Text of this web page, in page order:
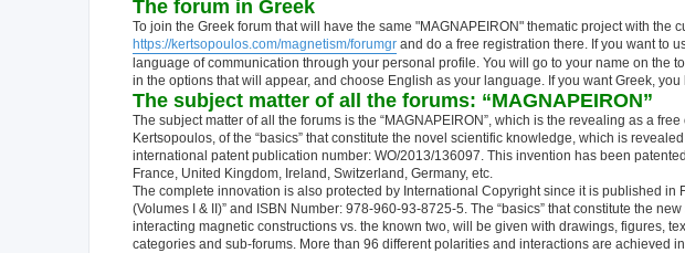
The forum in Greek
To join the Greek forum that will have the same "MAGNAPEIRON" thematic project with
https://kertsopoulos.com/magnetism/forumgr and do a free registration there. If you want to
language of communication through your personal profile. You will go to your name on
in the options that will appear, and choose English as your language. If you want Greek,
The subject matter of all the forums: “MAGNAPEIRON”
The subject matter of all the forums is the “MAGNAPEIRON”, which is the revealing as a
Kertsopoulos, of the “basics” that constitute the novel scientific knowledge, which is
international patent publication number: WO/2013/136097. This invention has been
France, United Kingdom, Ireland, Switzerland, Germany, etc.
The complete innovation is also protected by International Copyright since it is published
(Volumes I & II)” and ISBN Number: 978-960-93-8725-5. The “basics” that constitute the
interacting magnetic constructions vs. the known two, will be given with drawings, figures,
categories and sub-forums. More than 96 different polarities and interactions are achieved